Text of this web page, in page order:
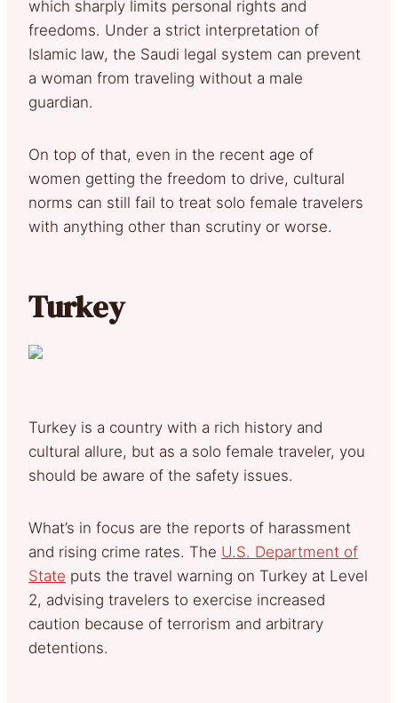
which sharply limits personal rights and
freedoms. Under a strict interpretation of
Islamic law, the Saudi legal system can prevent
a woman from traveling without a male
guardian.
On top of that, even in the recent age of
women getting the freedom to drive, cultural
norms can still fail to treat solo female travelers
with anything other than scrutiny or worse.
Turkey
Turkey is a country with a rich history and
cultural allure, but as a solo female traveler, you
should be aware of the safety issues.
What’s in focus are the reports of harassment
and rising crime rates. The U.S. Department of
State puts the travel warning on Turkey at Level
2, advising travelers to exercise increased
caution because of terrorism and arbitrary
detentions.